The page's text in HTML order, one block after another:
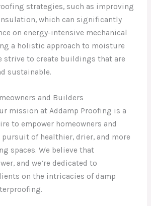
strategies, such as improving
which can significantly
on energy-intensive mechanical
a holistic approach to moisture
strive to create buildings that are
sustainable.
and Builders
mission at Addamp Proofing is a
to empower homeowners and
of healthier, drier, and more
spaces. We believe that
and we’re dedicated to
on the intricacies of damp